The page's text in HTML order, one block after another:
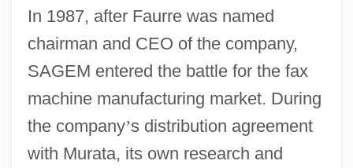
In 1987, after Faurre was named
chairman and CEO of the company,
SAGEM entered the battle for the fax
machine manufacturing market. During
the company’s distribution agreement
with Murata, its own research and